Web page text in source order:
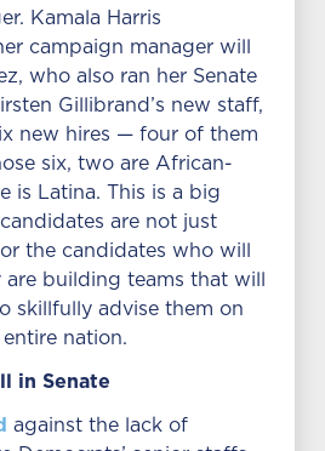
Kamala Harris
campaign manager will
who also ran her Senate
Gillibrand’s new staff,
new hires — four of them
six, two are African-
is Latina. This is a big
are not just
the candidates who will
building teams that will
skillfully advise them on
nation.
in Senate
against the lack of